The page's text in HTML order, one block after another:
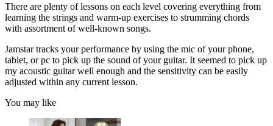
There are plenty of lessons on each level covering everything from
learning the strings and warm-up exercises to strumming chords
with assortment of well-known songs.
Jamstar tracks your performance by using the mic of your phone,
tablet, or pc to pick up the sound of your guitar. It seemed to pick up
my acoustic guitar well enough and the sensitivity can be easily
adjusted within any current lesson.
You may like